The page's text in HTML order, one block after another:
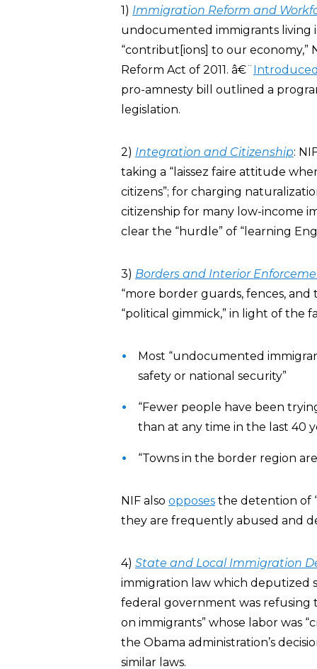
1) Immigration Reform and
undocumented immigrants living
“contribut[ions] to our economy,”
Reform Act of 2011. â€¨
pro-amnesty bill outlined a
legislation.
2) Integration and Citizenship:
taking a “laissez faire attitude
citizens”; for charging
citizenship for many low-income
clear the “hurdle” of “learning
3) Borders and Interior
“more border guards, fences,
“political gimmick,” in light of the
Most “undocumented
safety or national security”
“Fewer people have been
than at any time in the last 40
“Towns in the border region
NIF also opposes the detention of
they are frequently abused and
4) State and Local Immigration
immigration law which deputized
federal government was refusing
on immigrants” whose labor was
the Obama administration’s
similar laws.